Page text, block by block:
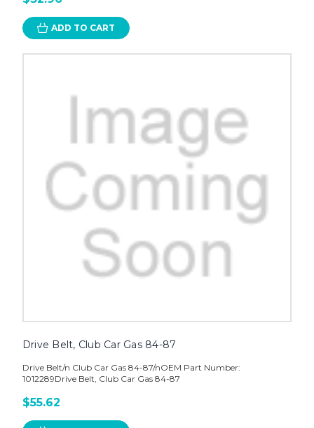
ADD TO CART
Drive Belt, Club Car Gas 84-87
Drive Belt/n Club Car Gas 84-87/nOEM Part Number:
1012289Drive Belt, Club Car Gas 84-87
$55.62